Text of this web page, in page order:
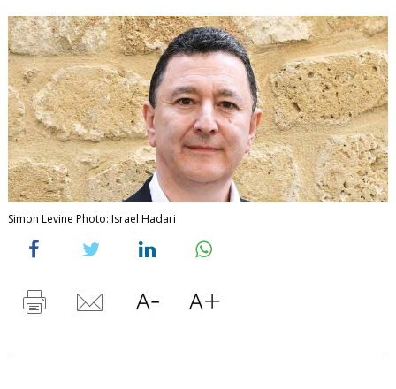
Simon Levine Photo: Israel Hadari